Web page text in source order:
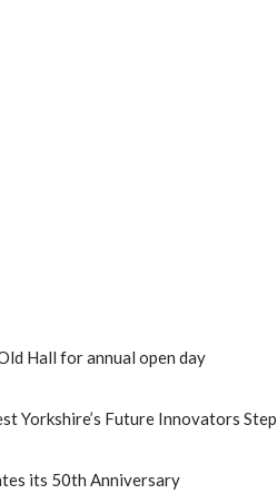
Hall for annual open day
Yorkshire’s Future Innovators
its 50th Anniversary